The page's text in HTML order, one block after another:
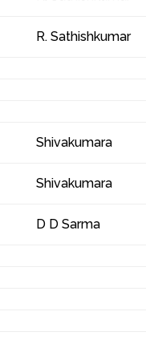
R. Sathishkumar
Shivakumara
Shivakumara
D D Sarma